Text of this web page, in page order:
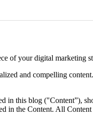
of your digital marketing
and compelling
this blog ("Content”),
in the Content. All